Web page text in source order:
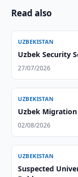
Read also
UZBEKISTAN
Uzbek Security
27/07/2026
UZBEKISTAN
Uzbek
02/08/2026
UZBEKISTAN
Suspected